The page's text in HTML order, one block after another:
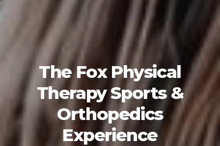
The Fox Physical
Therapy Sports &
Orthopedics
Experience